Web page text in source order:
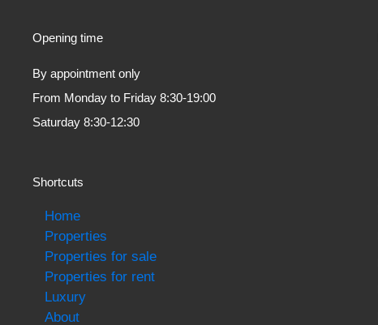
Opening time
By appointment only
From Monday to Friday 8:30-19:00
Saturday 8:30-12:30
Shortcuts
Home
Properties
Properties for sale
Properties for rent
Luxury
About